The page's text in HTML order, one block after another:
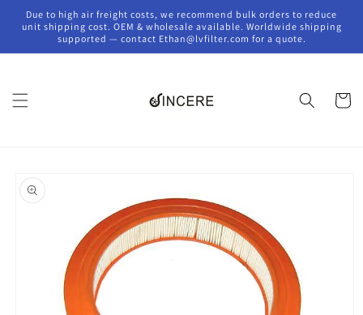
Skip to
content
Due to high air freight costs, we recommend bulk orders to reduce
unit shipping cost. OEM & wholesale available. Worldwide shipping
supported — contact Ethan@lvfilter.com for a quote.
Cart
product
information